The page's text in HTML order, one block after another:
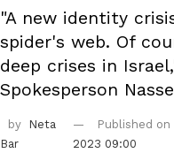
"A new identity
spider's web. Of
deep crises in
Spokesperson
by
Neta
Bar
Published on
2023 09:00